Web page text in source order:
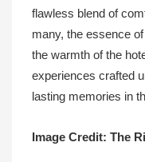
flawless blend of
many, the essence
the warmth of the
experiences crafted
lasting memories in
Image Credit: The